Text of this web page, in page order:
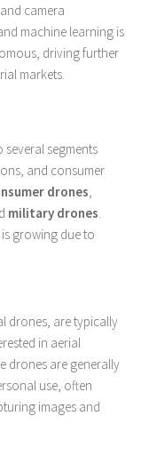
camera
machine learning is
driving further
markets.
segments
and consumer
drones
military drones
growing due to
drones, are typically
in aerial
drones are generally
use, often
images and